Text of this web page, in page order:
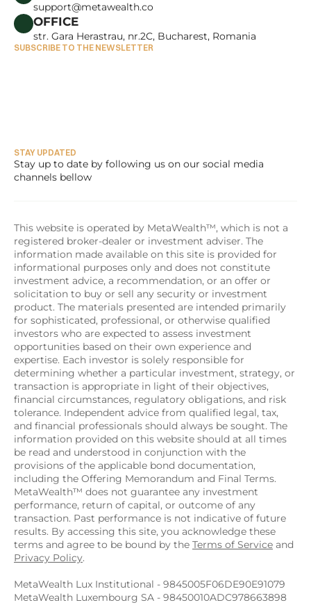
support@metawealth.co
OFFICE
str. Gara Herastrau, nr.2C, Bucharest, Romania
SUBSCRIBE TO THE NEWSLETTER
STAY UPDATED
Stay up to date by following us on our social media
channels bellow
This website is operated by MetaWealth™, which is not a
registered broker-dealer or investment adviser. The
information made available on this site is provided for
informational purposes only and does not constitute
investment advice, a recommendation, or an offer or
solicitation to buy or sell any security or investment
product. The materials presented are intended primarily
for sophisticated, professional, or otherwise qualified
investors who are expected to assess investment
opportunities based on their own experience and
expertise. Each investor is solely responsible for
determining whether a particular investment, strategy, or
transaction is appropriate in light of their objectives,
financial circumstances, regulatory obligations, and risk
tolerance. Independent advice from qualified legal, tax,
and financial professionals should always be sought. The
information provided on this website should at all times
be read and understood in conjunction with the
provisions of the applicable bond documentation,
including the Offering Memorandum and Final Terms.
MetaWealth™ does not guarantee any investment
performance, return of capital, or outcome of any
transaction. Past performance is not indicative of future
results. By accessing this site, you acknowledge these
terms and agree to be bound by the Terms of Service
Privacy Policy.
MetaWealth Lux Institutional - 9845005F06DE90E91079
MetaWealth Luxembourg SA - 98450010ADC978663898